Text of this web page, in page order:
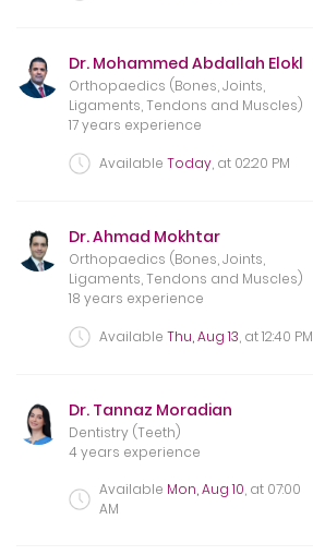
Dr. Mohammed Abdallah Elokl
Orthopaedics (Bones, Joints,
Ligaments, Tendons and Muscles)
17 years experience
Available Today, at 02:20 PM
Dr. Ahmad Mokhtar
Orthopaedics (Bones, Joints,
Ligaments, Tendons and Muscles)
18 years experience
Available Thu, Aug 13, at12:40 PM
Dr. Tannaz Moradian
Dentistry (Teeth)
4 years experience
Available Mon, Aug 10, at 07:00
AM